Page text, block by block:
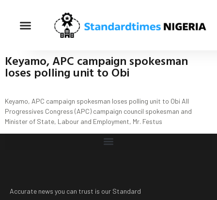
Keyamo, APC campaign spokesman
loses polling unit to Obi
Keyamo, APC campaign spokesman loses polling unit to Obi All
Progressives Congress (APC) campaign council spokesman and
Minister of State, Labour and Employment, Mr. Festus
Accurate news you can trust is our Standard